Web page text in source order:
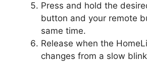
Press and hold the
button and your remote
same time.
Release when the
changes from a slow